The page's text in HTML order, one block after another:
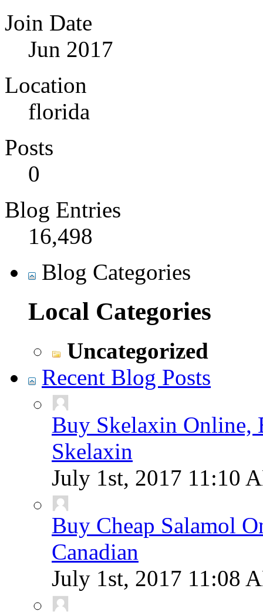
Join Date
Jun 2017
Location
florida
Posts
0
Blog Entries
16,498
Blog Categories
Local Categories
Uncategorized
Recent Blog Posts
Buy Skelaxin Online,
Skelaxin
July 1st, 2017 11:10
Buy Cheap Salamol
Canadian
July 1st, 2017 11:08